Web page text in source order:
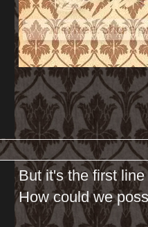
But it's the first
How could we